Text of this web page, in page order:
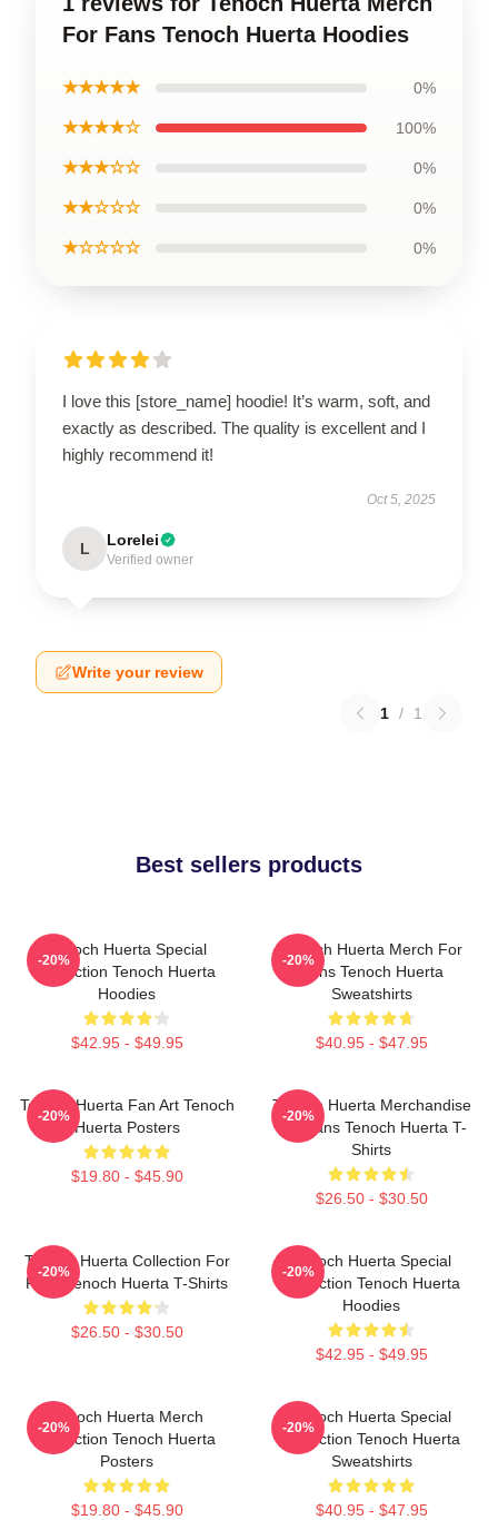
For Fans Tenoch Huerta Hoodies
★★★★★ 0%
★★★★☆ 100%
★★★☆☆ 0%
★★☆☆☆ 0%
★☆☆☆☆ 0%
I love this [store_name] hoodie! It’s warm, soft, and
exactly as described. The quality is excellent and I
highly recommend it!
Oct 5, 2025
L Lorelei
Verified owner
Write your review
1 / 1
Best sellers products
Tenoch Huerta Special
Collection Tenoch Huerta
Hoodies
$42.95 - $49.95
-20%
Tenoch Huerta Merch For
Fans Tenoch Huerta
Sweatshirts
$40.95 - $47.95
-20%
Tenoch Huerta Fan Art Tenoch
Huerta Posters
$19.80 - $45.90
-20%
Tenoch Huerta Merchandise
For Fans Tenoch Huerta T-
Shirts
$26.50 - $30.50
-20%
Tenoch Huerta Collection For
Fans Tenoch Huerta T-Shirts
$26.50 - $30.50
-20%
Tenoch Huerta Special
Collection Tenoch Huerta
Hoodies
$42.95 - $49.95
-20%
Tenoch Huerta Merch
Collection Tenoch Huerta
Posters
$19.80 - $45.90
-20%
Tenoch Huerta Special
Collection Tenoch Huerta
Sweatshirts
$40.95 - $47.95
-20%